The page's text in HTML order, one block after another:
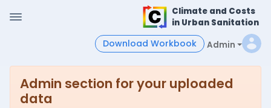
Climate and Costs
in Urban Sanitation
Download Workbook Admin
Admin section for your uploaded
data